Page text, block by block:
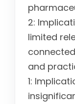
2:
limited
and
1: